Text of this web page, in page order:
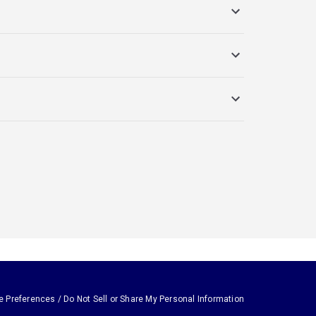
Preferences / Do Not Sell or Share My Personal Information